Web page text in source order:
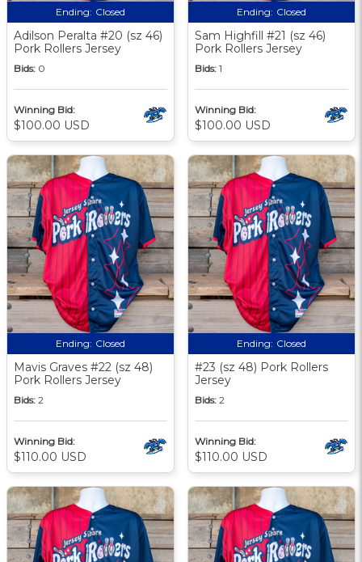
Ending: Closed
Adilson Peralta #20 (sz 46)
Pork Rollers Jersey
Bids: 0
Winning Bid:
$100.00 USD
Ending: Closed
Sam Highfill #21 (sz 46)
Pork Rollers Jersey
Bids: 1
Winning Bid:
$100.00 USD
Ending: Closed
Mavis Graves #22 (sz 48)
Pork Rollers Jersey
Bids: 2
Winning Bid:
$110.00 USD
Ending: Closed
#23 (sz 48) Pork Rollers
Jersey
Bids: 2
Winning Bid:
$110.00 USD